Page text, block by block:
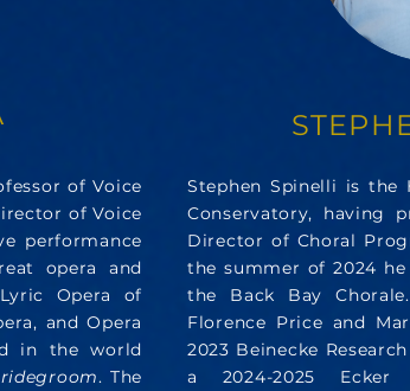
of Voice
of Voice
performance
opera and
Opera of
and Opera
in the world
. The
Stephen Spinelli is the
Conservatory, having
Director of Choral
the summer of 2024
the Back Bay
Florence Price and
2023 Beinecke
a 2024-2025